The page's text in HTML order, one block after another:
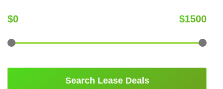
$0 $1500
Search Lease Deals